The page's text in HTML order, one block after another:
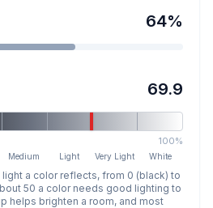
64%
69.9
100%
Medium Light Very Light White
light a color reflects, from 0 (black) to
50 a color needs good lighting to
helps brighten a room, and most